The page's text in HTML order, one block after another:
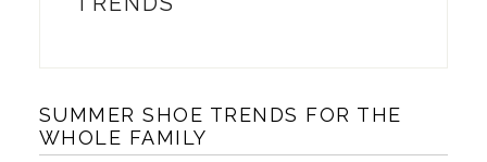
SUMMER SHOE TRENDS FOR THE
WHOLE FAMILY